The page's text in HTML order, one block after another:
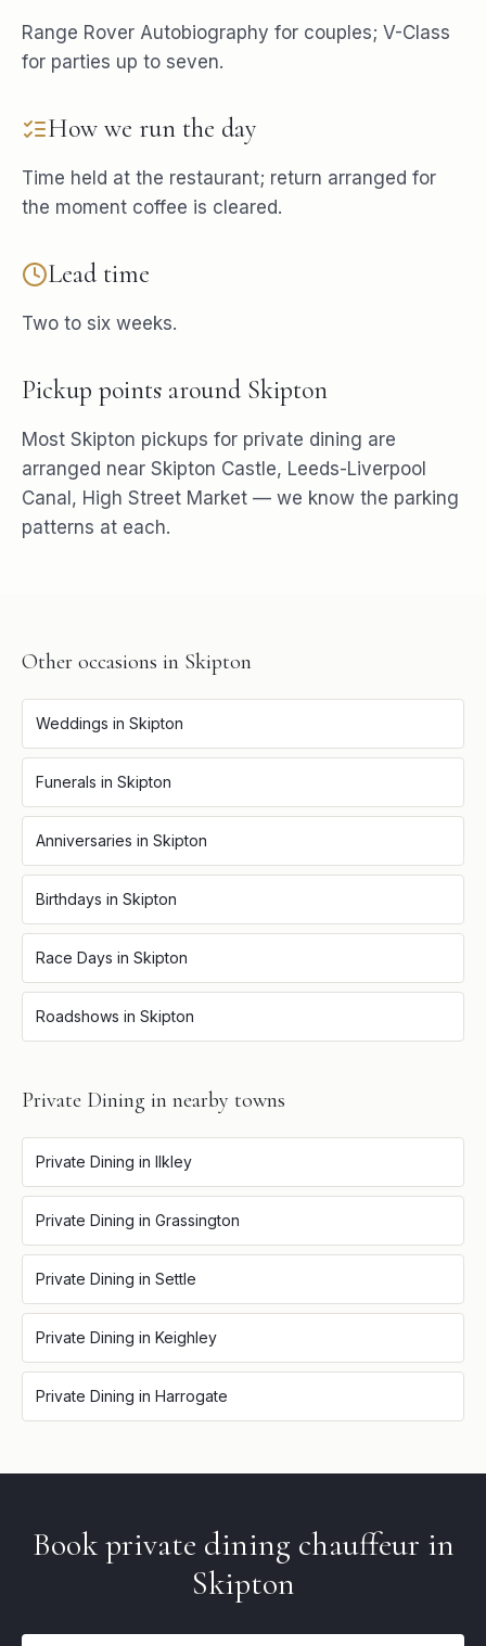
Range Rover Autobiography for couples; V-Class
for parties up to seven.
How we run the day
Time held at the restaurant; return arranged for
the moment coffee is cleared.
Lead time
Two to six weeks.
Pickup points around Skipton
Most Skipton pickups for private dining are
arranged near Skipton Castle, Leeds-Liverpool
Canal, High Street Market — we know the parking
patterns at each.
Other occasions in Skipton
Weddings in Skipton
Funerals in Skipton
Anniversaries in Skipton
Birthdays in Skipton
Race Days in Skipton
Roadshows in Skipton
Private Dining in nearby towns
Private Dining in Ilkley
Private Dining in Grassington
Private Dining in Settle
Private Dining in Keighley
Private Dining in Harrogate
Bookprivate dining chauffeur in
Skipton